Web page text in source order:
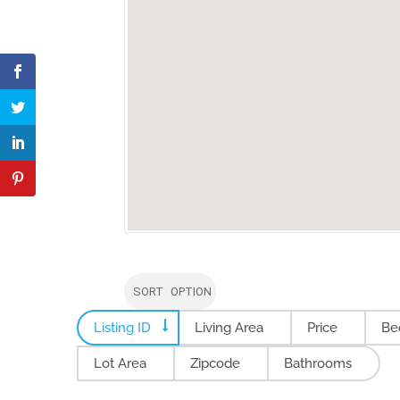
SORT OPTION
Listing ID Living Area Price
Lot Area Zipcode Bathrooms